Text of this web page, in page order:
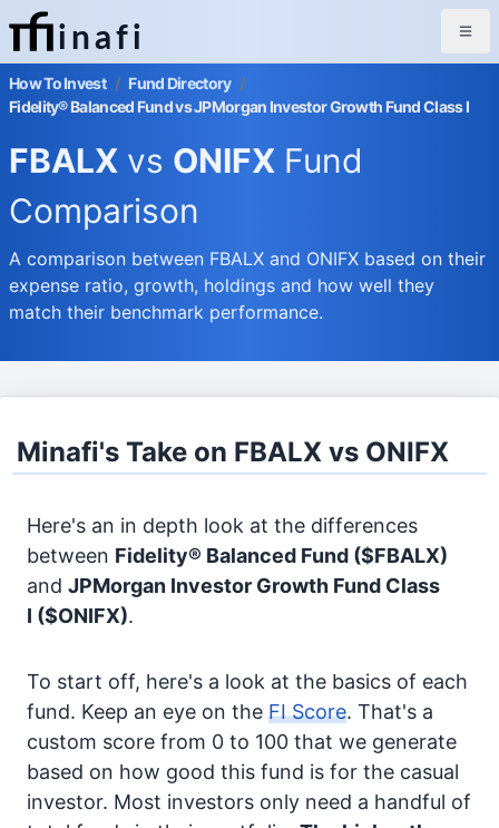
inafi
How To Invest / Fund Directory /
Fidelity® Balanced Fund vs JPMorgan Investor Growth Fund Class I
FBALX vs ONIFX Fund
Comparison
A comparison between FBALX and ONIFX based on their
expense ratio, growth, holdings and how well they
match their benchmark performance.
Minafi's Take on FBALX vs ONIFX
Here's an in depth look at the differences
between Fidelity® Balanced Fund ($FBALX)
and JPMorgan Investor Growth Fund Class
I ($ONIFX).
To start off, here's a look at the basics of each
fund. Keep an eye on the FI Score. That's a
custom score from 0 to 100 that we generate
based on how good this fund is for the casual
investor. Most investors only need a handful of